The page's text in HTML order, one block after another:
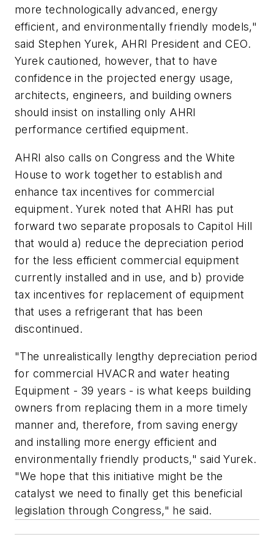
more technologically advanced, energy
efficient, and environmentally friendly models,"
said Stephen Yurek, AHRI President and CEO.
Yurek cautioned, however, that to have
confidence in the projected energy usage,
architects, engineers, and building owners
should insist on installing only AHRI
performance certified equipment.
AHRI also calls on Congress and the White
House to work together to establish and
enhance tax incentives for commercial
equipment. Yurek noted that AHRI has put
forward two separate proposals to Capitol Hill
that would a) reduce the depreciation period
for the less efficient commercial equipment
currently installed and in use, and b) provide
tax incentives for replacement of equipment
that uses a refrigerant that has been
discontinued.
"The unrealistically lengthy depreciation period
for commercial HVACR and water heating
Equipment - 39 years - is what keeps building
owners from replacing them in a more timely
manner and, therefore, from saving energy
and installing more energy efficient and
environmentally friendly products," said Yurek.
"We hope that this initiative might be the
catalyst we need to finally get this beneficial
legislation through Congress," he said.